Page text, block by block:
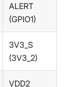
ALERT
(GPIO1)
3V3_S
(3V3_2)
VDD2